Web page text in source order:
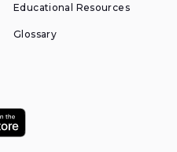
Educational Resources
Glossary